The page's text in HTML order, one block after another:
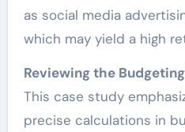
as social media
which may yield a high
Reviewing the
This case study
precise calculations in